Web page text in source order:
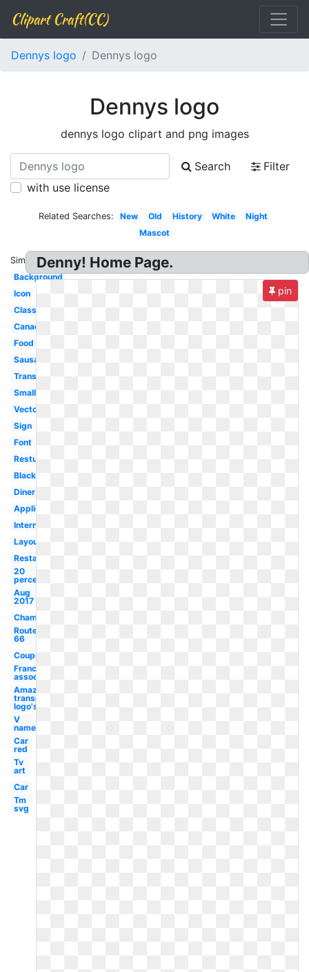
Clipart Craft(CC)
Dennys logo Dennys logo
Dennys logo
dennys logo clipart and png images
Search
Filter
with use license
Related Searches: New Old History White
Night
Mascot
Similar:
Background
Icon
Classic
Canada
Food
Sausage
Transparent
Small
Vector
Sign
Font
Resturant
Black
Diner
Application
International
Layout
Restaurant
20
percent
Aug
2017
Champion
Route
66
Coupons2017
Franchise
association
Amazon
transparent
logo's
V
name
Car
red
Tv
art
Car
Tm
svg
Denny! Home Page.
pin